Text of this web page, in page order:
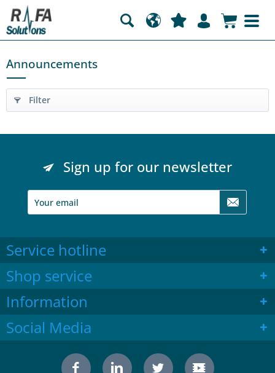
Announcements
Filter
Sign up for our newsletter
Service hotline
Shop service
Information
Social Media